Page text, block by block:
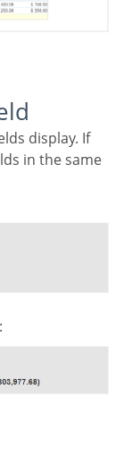
in the same